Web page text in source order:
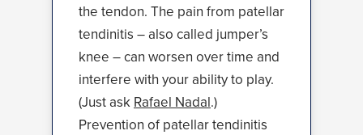
the tendon. The pain from patellar
tendinitis – also called jumper’s
knee – can worsen over time and
interfere with your ability to play.
(Just ask Rafael Nadal.)
Prevention of patellar tendinitis